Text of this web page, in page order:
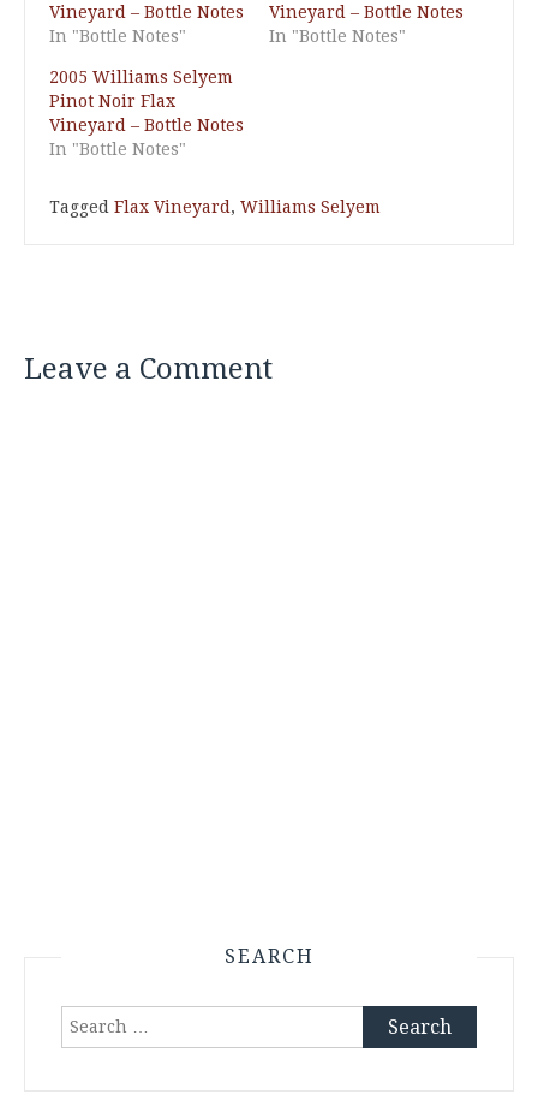
Vineyard – Bottle Notes
In "Bottle Notes"
Vineyard – Bottle Notes
In "Bottle Notes"
2005 Williams Selyem
Pinot Noir Flax
Vineyard – Bottle Notes
In "Bottle Notes"
Tagged Flax Vineyard , Williams Selyem
Leave a Comment
SEARCH
Search